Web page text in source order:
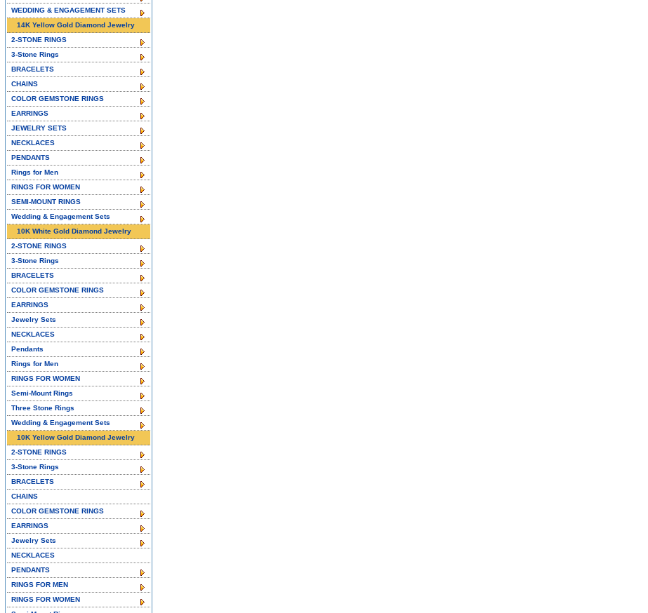
WEDDING & ENGAGEMENT SETS
14K Yellow Gold Diamond Jewelry
2-STONE RINGS
3-Stone Rings
BRACELETS
CHAINS
COLOR GEMSTONE RINGS
EARRINGS
JEWELRY SETS
NECKLACES
PENDANTS
Rings for Men
RINGS FOR WOMEN
SEMI-MOUNT RINGS
Wedding & Engagement Sets
10K White Gold Diamond Jewelry
2-STONE RINGS
3-Stone Rings
BRACELETS
COLOR GEMSTONE RINGS
EARRINGS
Jewelry Sets
NECKLACES
Pendants
Rings for Men
RINGS FOR WOMEN
Semi-Mount Rings
Three Stone Rings
Wedding & Engagement Sets
10K Yellow Gold Diamond Jewelry
2-STONE RINGS
3-Stone Rings
BRACELETS
CHAINS
COLOR GEMSTONE RINGS
EARRINGS
Jewelry Sets
NECKLACES
PENDANTS
RINGS FOR MEN
RINGS FOR WOMEN